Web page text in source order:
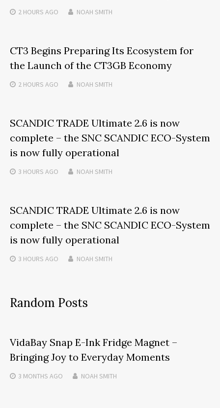
2 HOURS AGO NOAH SMITH
CT3 Begins Preparing Its Ecosystem for
the Launch of the CT3GB Economy
2 HOURS AGO NOAH SMITH
SCANDIC TRADE Ultimate 2.6 is now
complete – the SNC SCANDIC ECO-System
is now fully operational
3 HOURS AGO NOAH SMITH
SCANDIC TRADE Ultimate 2.6 is now
complete – the SNC SCANDIC ECO-System
is now fully operational
3 HOURS AGO NOAH SMITH
Random Posts
VidaBay Snap E-Ink Fridge Magnet –
Bringing Joy to Everyday Moments
3 MONTHS AGO NOAH SMITH